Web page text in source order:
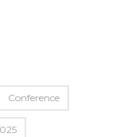
Conference